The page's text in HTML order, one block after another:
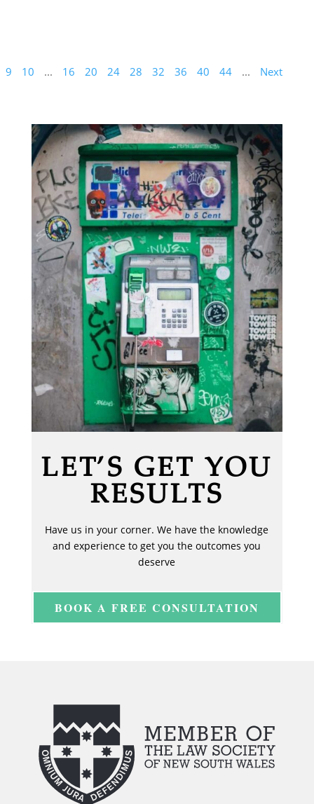
9 10 ... 16 20 24 28 32 36 40 44 ... Next
LET’S GET YOU
RESULTS
Have us in your corner. We have the knowledge
and experience to get you the outcomes you
deserve
BOOK A FREE CONSULTATION